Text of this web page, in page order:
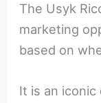
The Usyk
marketing
based on
It is an